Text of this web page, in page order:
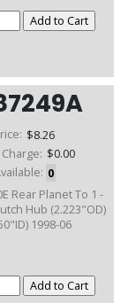
$8.26
$0.00
0
Rear Planet To 1 -
Hub (2.223"OD)
1998-06